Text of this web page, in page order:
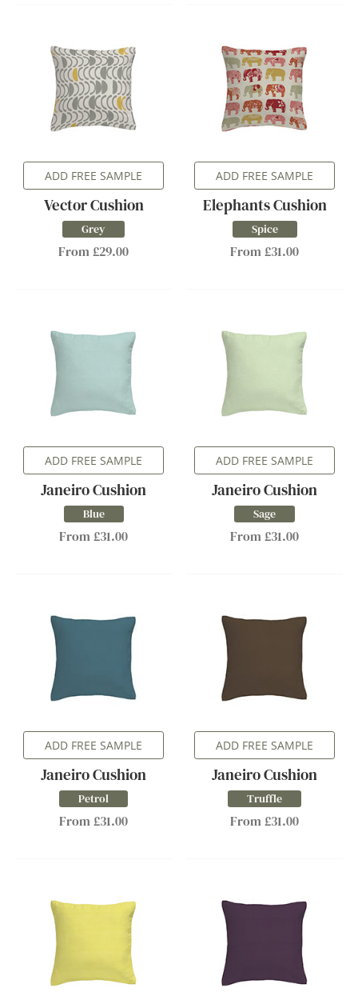
ADD FREE SAMPLE
Vector Cushion
Grey
From £29.00
ADD FREE SAMPLE
Elephants Cushion
Spice
From £31.00
ADD FREE SAMPLE
Janeiro Cushion
Blue
From £31.00
ADD FREE SAMPLE
Janeiro Cushion
Sage
From £31.00
ADD FREE SAMPLE
Janeiro Cushion
Petrol
From £31.00
ADD FREE SAMPLE
Janeiro Cushion
Truffle
From £31.00